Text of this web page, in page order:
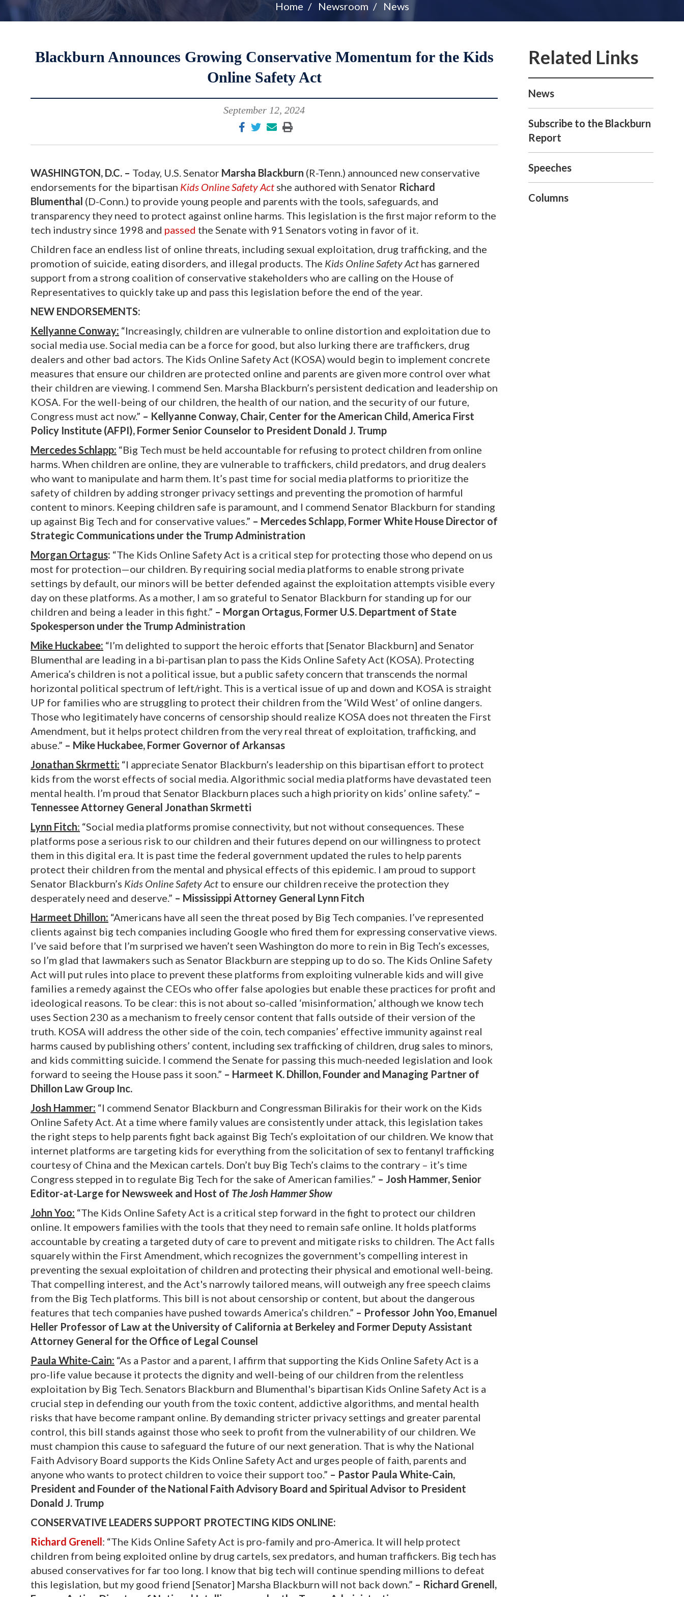
Home Newsroom News
Blackburn Announces Growing Conservative Momentum for the Kids
Online Safety Act
September 12, 2024
WASHINGTON, D.C. – Today, U.S. Senator Marsha Blackburn (R-Tenn.) announced new conservative
endorsements for the bipartisan Kids Online Safety Act she authored with Senator Richard
Blumenthal (D-Conn.) to provide young people and parents with the tools, safeguards, and
transparency they need to protect against online harms. This legislation is the first major reform to the
tech industry since 1998 and passed the Senate with 91 Senators voting in favor of it.
Children face an endless list of online threats, including sexual exploitation, drug trafficking, and the
promotion of suicide, eating disorders, and illegal products. The Kids Online Safety Act has garnered
support from a strong coalition of conservative stakeholders who are calling on the House of
Representatives to quickly take up and pass this legislation before the end of the year.
NEW ENDORSEMENTS:
Kellyanne Conway: “Increasingly, children are vulnerable to online distortion and exploitation due to
social media use. Social media can be a force for good, but also lurking there are traffickers, drug
dealers and other bad actors. The Kids Online Safety Act (KOSA) would begin to implement concrete
measures that ensure our children are protected online and parents are given more control over what
their children are viewing. I commend Sen. Marsha Blackburn’s persistent dedication and leadership on
KOSA. For the well-being of our children, the health of our nation, and the security of our future,
Congress must act now.” – Kellyanne Conway, Chair, Center for the American Child, America First
Policy Institute (AFPI), Former Senior Counselor to President Donald J. Trump
Mercedes Schlapp: “Big Tech must be held accountable for refusing to protect children from online
harms. When children are online, they are vulnerable to traffickers, child predators, and drug dealers
who want to manipulate and harm them. It’s past time for social media platforms to prioritize the
safety of children by adding stronger privacy settings and preventing the promotion of harmful
content to minors. Keeping children safe is paramount, and I commend Senator Blackburn for standing
up against Big Tech and for conservative values.” – Mercedes Schlapp, Former White House Director of
Strategic Communications under the Trump Administration
Morgan Ortagus: “The Kids Online Safety Act is a critical step for protecting those who depend on us
most for protection—our children. By requiring social media platforms to enable strong private
settings by default, our minors will be better defended against the exploitation attempts visible every
day on these platforms. As a mother, I am so grateful to Senator Blackburn for standing up for our
children and being a leader in this fight.” – Morgan Ortagus, Former U.S. Department of State
Spokesperson under the Trump Administration
Mike Huckabee: “I’m delighted to support the heroic efforts that [Senator Blackburn] and Senator
Blumenthal are leading in a bi-partisan plan to pass the Kids Online Safety Act (KOSA). Protecting
America’s children is not a political issue, but a public safety concern that transcends the normal
horizontal political spectrum of left/right. This is a vertical issue of up and down and KOSA is straight
UP for families who are struggling to protect their children from the ‘Wild West’ of online dangers.
Those who legitimately have concerns of censorship should realize KOSA does not threaten the First
Amendment, but it helps protect children from the very real threat of exploitation, trafficking, and
abuse.” – Mike Huckabee, Former Governor of Arkansas
Jonathan Skrmetti: “I appreciate Senator Blackburn’s leadership on this bipartisan effort to protect
kids from the worst effects of social media. Algorithmic social media platforms have devastated teen
mental health. I’m proud that Senator Blackburn places such a high priority on kids’ online safety.” –
Tennessee Attorney General Jonathan Skrmetti
Lynn Fitch: “Social media platforms promise connectivity, but not without consequences. These
platforms pose a serious risk to our children and their futures depend on our willingness to protect
them in this digital era. It is past time the federal government updated the rules to help parents
protect their children from the mental and physical effects of this epidemic. I am proud to support
Senator Blackburn’s Kids Online Safety Act to ensure our children receive the protection they
desperately need and deserve.” – Mississippi Attorney General Lynn Fitch
Harmeet Dhillon: “Americans have all seen the threat posed by Big Tech companies. I’ve represented
clients against big tech companies including Google who fired them for expressing conservative views.
I’ve said before that I’m surprised we haven’t seen Washington do more to rein in Big Tech’s excesses,
so I’m glad that lawmakers such as Senator Blackburn are stepping up to do so. The Kids Online Safety
Act will put rules into place to prevent these platforms from exploiting vulnerable kids and will give
families a remedy against the CEOs who offer false apologies but enable these practices for profit and
ideological reasons. To be clear: this is not about so-called ‘misinformation,’ although we know tech
uses Section 230 as a mechanism to freely censor content that falls outside of their version of the
truth. KOSA will address the other side of the coin, tech companies’ effective immunity against real
harms caused by publishing others’ content, including sex trafficking of children, drug sales to minors,
and kids committing suicide. I commend the Senate for passing this much-needed legislation and look
forward to seeing the House pass it soon.” – Harmeet K. Dhillon, Founder and Managing Partner of
Dhillon Law Group Inc.
Josh Hammer: “I commend Senator Blackburn and Congressman Bilirakis for their work on the Kids
Online Safety Act. At a time where family values are consistently under attack, this legislation takes
the right steps to help parents fight back against Big Tech’s exploitation of our children. We know that
internet platforms are targeting kids for everything from the solicitation of sex to fentanyl trafficking
courtesy of China and the Mexican cartels. Don’t buy Big Tech’s claims to the contrary – it’s time
Congress stepped in to regulate Big Tech for the sake of American families.” – Josh Hammer, Senior
Editor-at-Large for Newsweek and Host of The Josh Hammer Show
John Yoo: “The Kids Online Safety Act is a critical step forward in the fight to protect our children
online. It empowers families with the tools that they need to remain safe online. It holds platforms
accountable by creating a targeted duty of care to prevent and mitigate risks to children. The Act falls
squarely within the First Amendment, which recognizes the government's compelling interest in
preventing the sexual exploitation of children and protecting their physical and emotional well-being.
That compelling interest, and the Act's narrowly tailored means, will outweigh any free speech claims
from the Big Tech platforms. This bill is not about censorship or content, but about the dangerous
features that tech companies have pushed towards America’s children.” – Professor John Yoo, Emanuel
Heller Professor of Law at the University of California at Berkeley and Former Deputy Assistant
Attorney General for the Office of Legal Counsel
Paula White-Cain: “As a Pastor and a parent, I affirm that supporting the Kids Online Safety Act is a
pro-life value because it protects the dignity and well-being of our children from the relentless
exploitation by Big Tech. Senators Blackburn and Blumenthal's bipartisan Kids Online Safety Act is a
crucial step in defending our youth from the toxic content, addictive algorithms, and mental health
risks that have become rampant online. By demanding stricter privacy settings and greater parental
control, this bill stands against those who seek to profit from the vulnerability of our children. We
must champion this cause to safeguard the future of our next generation. That is why the National
Faith Advisory Board supports the Kids Online Safety Act and urges people of faith, parents and
anyone who wants to protect children to voice their support too.” – Pastor Paula White-Cain,
President and Founder of the National Faith Advisory Board and Spiritual Advisor to President
Donald J. Trump
CONSERVATIVE LEADERS SUPPORT PROTECTING KIDS ONLINE:
Richard Grenell: “The Kids Online Safety Act is pro-family and pro-America. It will help protect
children from being exploited online by drug cartels, sex predators, and human traffickers. Big tech has
abused conservatives for far too long. I know that big tech will continue spending millions to defeat
this legislation, but my good friend [Senator] Marsha Blackburn will not back down.” – Richard Grenell,
News
Subscribe to the Blackburn
Report
Speeches
Columns